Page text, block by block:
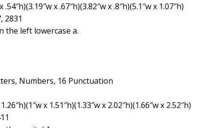
x .67″h)(3.82″w x .8″h)(5.1″w x 1.07″h)
2831
the left lowercase a.
Numbers, 16 Punctuation
x 1.51″h)(1.33″w x 2.02″h)(1.66″w x 2.52″h)